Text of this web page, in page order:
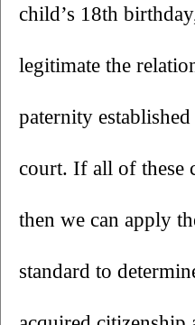
child’s 18th
legitimate the
paternity
court. If all of these
then we can apply
standard to